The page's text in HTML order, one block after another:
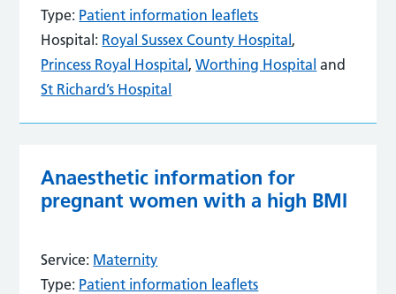
Type: Patient information leaflets
Hospital: Royal Sussex County Hospital,
Princess Royal Hospital,Worthing Hospital and
St Richard’s Hospital
Anaesthetic information for
pregnant women with a high BMI
Service: Maternity
Type: Patient information leaflets